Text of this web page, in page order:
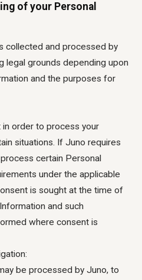
of your Personal
collected and processed by
legal grounds depending upon
and the purposes for
order to process your
situations. If Juno requires
certain Personal
under the applicable
is sought at the time of
and such
where consent is
be processed by Juno, to